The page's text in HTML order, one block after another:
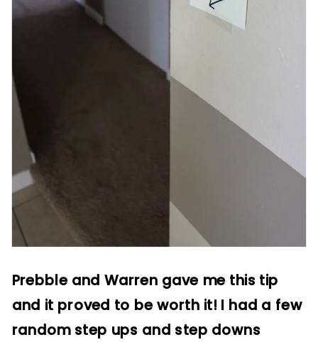
Prebble and Warren gave me this tip
and it proved to be worth it! I had a few
random step ups and step downs